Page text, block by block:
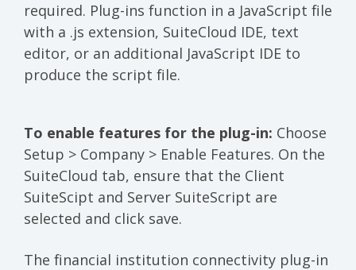
required. Plug-ins function in a JavaScript file
with a .js extension, SuiteCloud IDE, text
editor, or an additional JavaScript IDE to
produce the script file.
To enable features for the plug-in: Choose
Setup > Company > Enable Features. On the
SuiteCloud tab, ensure that the Client
SuiteScipt and Server SuiteScript are
selected and click save.
The financial institution connectivity plug-in